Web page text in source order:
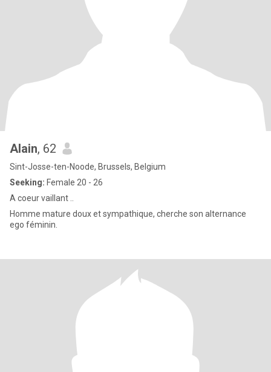
Alain, 62
Sint-Josse-ten-Noode, Brussels, Belgium
Seeking: Female 20 - 26
A coeur vaillant ..
Homme mature doux et sympathique, cherche son alternance
ego féminin.